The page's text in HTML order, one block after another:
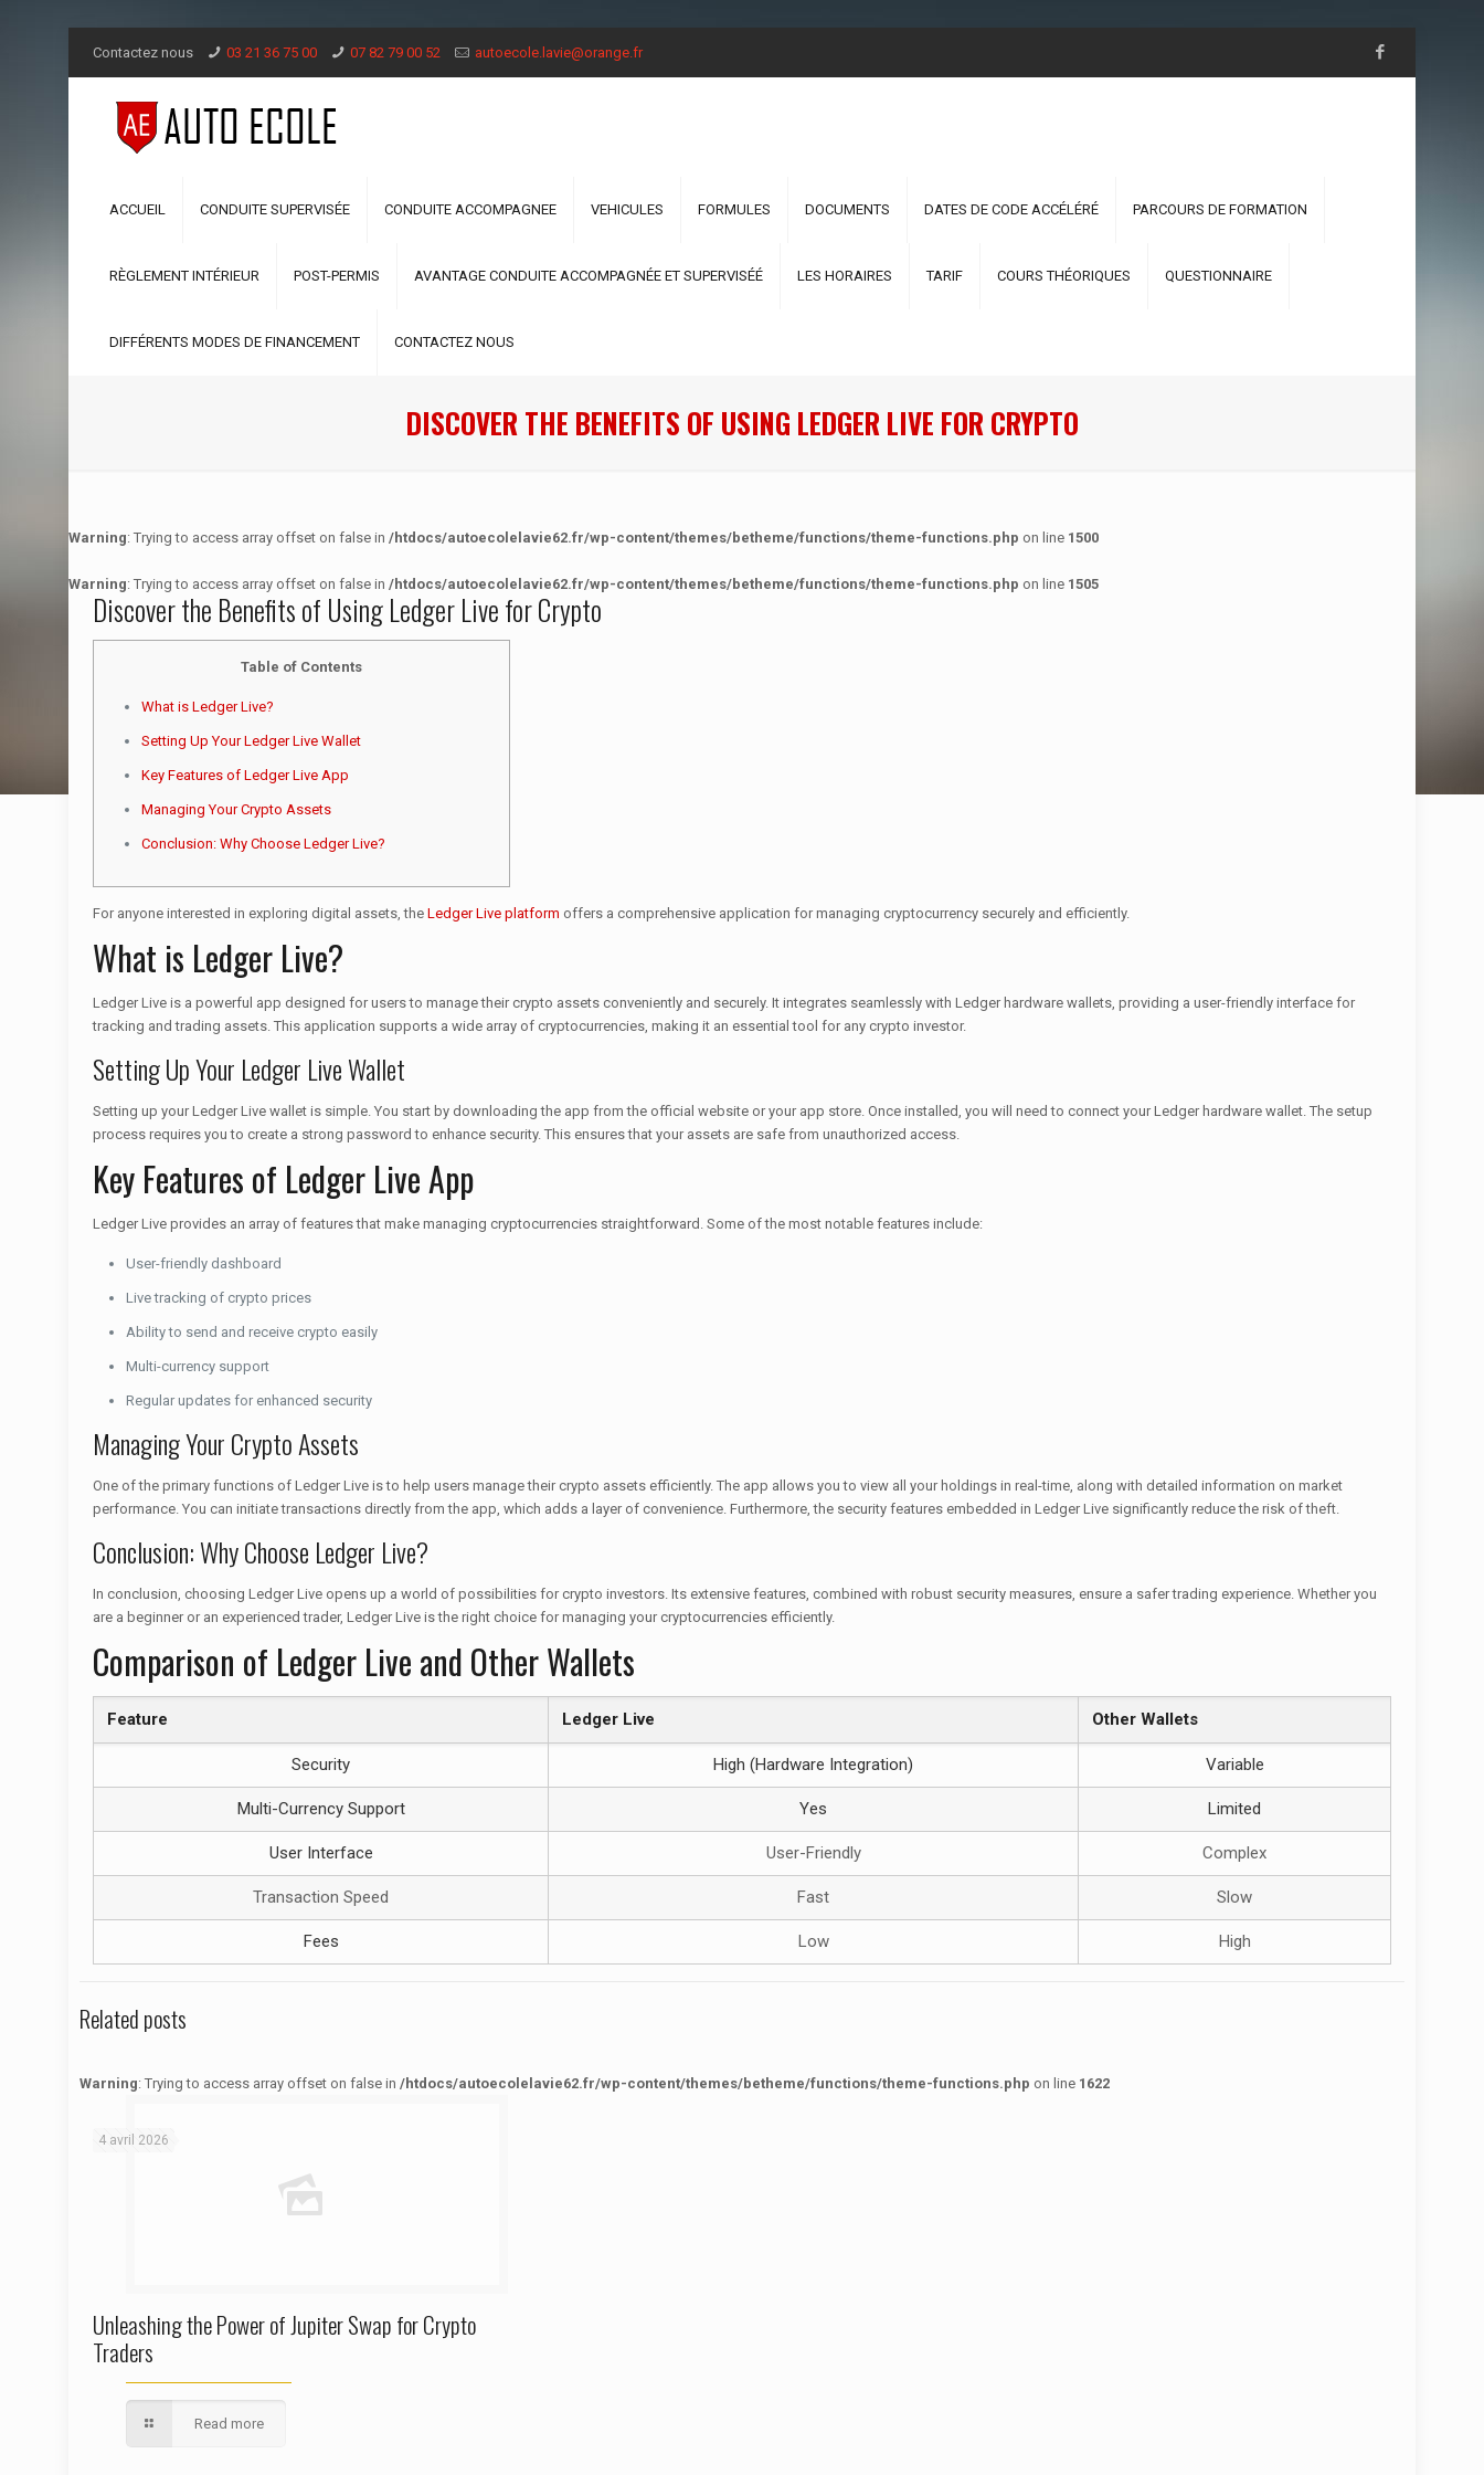
Contactez nous 03 21 36 75 00 07 82 79 00 52 autoecole.lavie@orange.fr
ACCUEIL CONDUITE SUPERVISÉE CONDUITE ACCOMPAGNEE VEHICULES FORMULES DOCUMENTS DATES DE CODE ACCÉLÉRÉ PARCOURS DE FORMATION
RÈGLEMENT INTÉRIEUR POST-PERMIS AVANTAGE CONDUITE ACCOMPAGNÉE ET SUPERVISÉÉ LES HORAIRES TARIF COURS THÉORIQUES QUESTIONNAIRE
DIFFÉRENTS MODES DE FINANCEMENT CONTACTEZ NOUS
DISCOVER THE BENEFITS OF USING LEDGER LIVE FOR CRYPTO
Warning: Trying to access array offset on false in /htdocs/autoecolelavie62.fr/wp-content/themes/betheme/functions/theme-functions.php on line 1500
Warning: Trying to access array offset on false in /htdocs/autoecolelavie62.fr/wp-content/themes/betheme/functions/theme-functions.php on line 1505
Discover the Benefits of Using Ledger Live for Crypto
Table of Contents
What is Ledger Live?
Setting Up Your Ledger Live Wallet
Key Features of Ledger Live App
Managing Your Crypto Assets
Conclusion: Why Choose Ledger Live?
For anyone interested in exploring digital assets, the Ledger Live platform offers a comprehensive application for managing cryptocurrency securely and efficiently.
What is Ledger Live?
Ledger Live is a powerful app designed for users to manage their crypto assets conveniently and securely. It integrates seamlessly with Ledger hardware wallets, providing a user-friendly interface for
tracking and trading assets. This application supports a wide array of cryptocurrencies, making it an essential tool for any crypto investor.
Setting Up Your Ledger Live Wallet
Setting up your Ledger Live wallet is simple. You start by downloading the app from the official website or your app store. Once installed, you will need to connect your Ledger hardware wallet. The setup
process requires you to create a strong password to enhance security. This ensures that your assets are safe from unauthorized access.
Key Features of Ledger Live App
Ledger Live provides an array of features that make managing cryptocurrencies straightforward. Some of the most notable features include:
User-friendly dashboard
Live tracking of crypto prices
Ability to send and receive crypto easily
Multi-currency support
Regular updates for enhanced security
Managing Your Crypto Assets
One of the primary functions of Ledger Live is to help users manage their crypto assets efficiently. The app allows you to view all your holdings in real-time, along with detailed information on market
performance. You can initiate transactions directly from the app, which adds a layer of convenience. Furthermore, the security features embedded in Ledger Live significantly reduce the risk of theft.
Conclusion: Why Choose Ledger Live?
In conclusion, choosing Ledger Live opens up a world of possibilities for crypto investors. Its extensive features, combined with robust security measures, ensure a safer trading experience. Whether you
are a beginner or an experienced trader, Ledger Live is the right choice for managing your cryptocurrencies efficiently.
Comparison of Ledger Live and Other Wallets
Feature Ledger Live Other Wallets
Security High (Hardware Integration) Variable
Multi-Currency Support Yes Limited
User Interface User-Friendly Complex
Transaction Speed Fast Slow
Fees Low High
Related posts
Warning: Trying to access array offset on false in /htdocs/autoecolelavie62.fr/wp-content/themes/betheme/functions/theme-functions.php on line 1622
4 avril 2026
Unleashing the Power of Jupiter Swap for Crypto
Traders
Read more